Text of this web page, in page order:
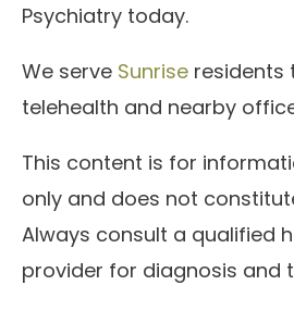
Psychiatry today.
We serve Sunrise residents
telehealth and nearby
This content is for
only and does not
Always consult a qualified
provider for diagnosis and